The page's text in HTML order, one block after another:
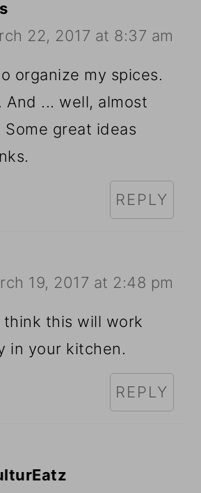
22, 2017 at 8:37 am
organize my spices.
And ... well, almost
great ideas
REPLY
19, 2017 at 2:48 pm
think this will work
in your kitchen.
REPLY